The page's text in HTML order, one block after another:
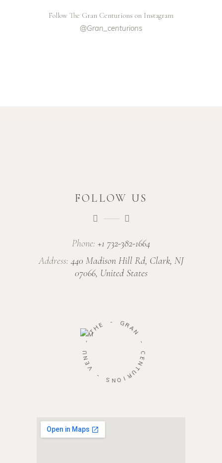
Follow The Gran Centurions on Instagram
@gran_centurions
FOLLOW US
Phone: +1 732-382-1664
Address:440 Madison Hill Rd, Clark, NJ
07066, United States
THE - GRA
N
-
C
E
N
T
U
R
I
O
N
S
-
V
E
N
U